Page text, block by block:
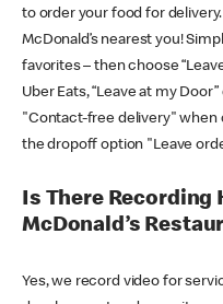
to order your food for
McDonald’s nearest you!
favorites – then choose
Uber Eats, “Leave at my
"Contact-free delivery" when
the dropoff option "Leave
Is There Recording
McDonald’s
Yes, we record video for